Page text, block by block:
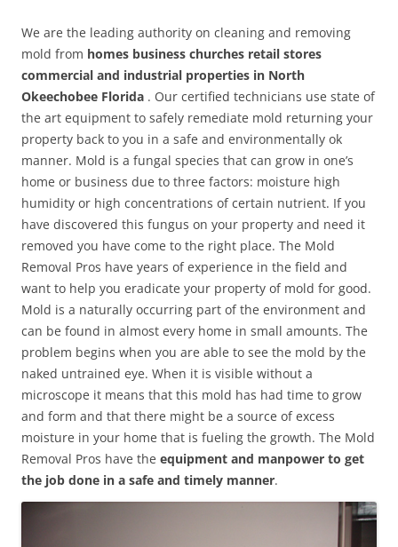
We are the leading authority on cleaning and removing
mold from homes business churches retail stores
commercial and industrial properties in North
Okeechobee Florida . Our certified technicians use state of
the art equipment to safely remediate mold returning your
property back to you in a safe and environmentally ok
manner. Mold is a fungal species that can grow in one’s
home or business due to three factors: moisture high
humidity or high concentrations of certain nutrient. If you
have discovered this fungus on your property and need it
removed you have come to the right place. The Mold
Removal Pros have years of experience in the field and
want to help you eradicate your property of mold for good.
Mold is a naturally occurring part of the environment and
can be found in almost every home in small amounts. The
problem begins when you are able to see the mold by the
naked untrained eye. When it is visible without a
microscope it means that this mold has had time to grow
and form and that there might be a source of excess
moisture in your home that is fueling the growth. The Mold
Removal Pros have the equipment and manpower to get
the job done in a safe and timely manner.